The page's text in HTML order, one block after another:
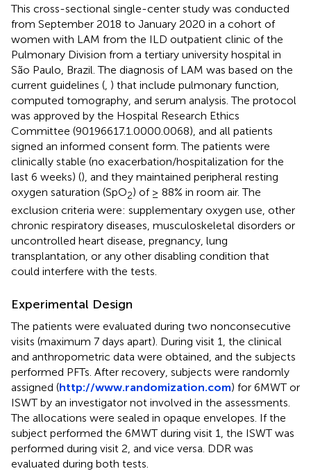
This cross-sectional single-center study was conducted
from September 2018 to January 2020 in a cohort of
women with LAM from the ILD outpatient clinic of the
Pulmonary Division from a tertiary university hospital in
São Paulo, Brazil. The diagnosis of LAM was based on the
current guidelines ( ) that include pulmonary function,
computed tomography, and serum analysis. The protocol
was approved by the Hospital Research Ethics
Committee (90196617.1.0000.0068), and all patients
signed an informed consent form. The patients were
clinically stable (no exacerbation/hospitalization for the
last 6 weeks) (), and they maintained peripheral resting
oxygen saturation (SpO2) of ≥ 88% in room air. The
exclusion criteria were: supplementary oxygen use, other
chronic respiratory diseases, musculoskeletal disorders or
uncontrolled heart disease, pregnancy, lung
transplantation, or any other disabling condition that
could interfere with the tests.
Experimental Design
The patients were evaluated during two nonconsecutive
visits (maximum 7 days apart). During visit 1, the clinical
and anthropometric data were obtained, and the subjects
performed PFTs. After recovery, subjects were randomly
assigned (http://www.randomization.com) for 6MWT or
ISWT by an investigator not involved in the assessments.
The allocations were sealed in opaque envelopes. If the
subject performed the 6MWT during visit 1, the ISWT was
performed during visit 2, and vice versa. DDR was
evaluated during both tests.